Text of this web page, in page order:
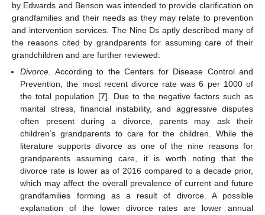
by Edwards and Benson was intended to provide clarification on
grandfamilies and their needs as they may relate to prevention
and intervention services. The Nine Ds aptly described many of
the reasons cited by grandparents for assuming care of their
grandchildren and are further reviewed:
Divorce. According to the Centers for Disease Control and
Prevention, the most recent divorce rate was 6 per 1000 of
the total population [7]. Due to the negative factors such as
marital stress, financial instability, and aggressive disputes
often present during a divorce, parents may ask their
children’s grandparents to care for the children. While the
literature supports divorce as one of the nine reasons for
grandparents assuming care, it is worth noting that the
divorce rate is lower as of 2016 compared to a decade prior,
which may affect the overall prevalence of current and future
grandfamilies forming as a result of divorce. A possible
explanation of the lower divorce rates are lower annual